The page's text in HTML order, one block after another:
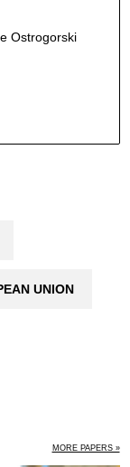
Ostrogorski
UNION
MORE PAPERS »